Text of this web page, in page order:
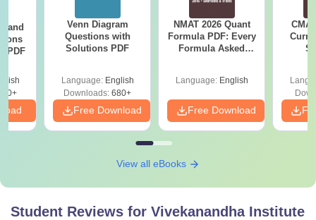
and
PDF
Venn Diagram
Questions with
Solutions PDF
Language: English
Downloads: 680+
Free Download
NMAT 2026 Quant
Formula PDF: Every
Formula Asked
Language: English
Free Download
View all eBooks
Student Reviews for Vivekanandha Institute